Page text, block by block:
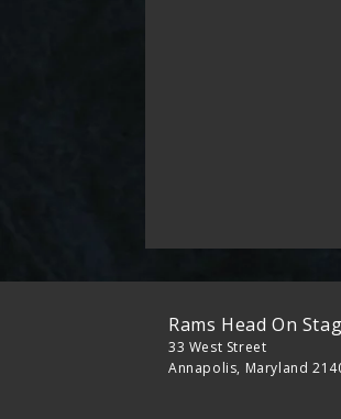
Rams Head On
33 West Street
Annapolis, Maryland